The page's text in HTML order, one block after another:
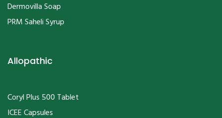
Dermovilla Soap
PRM Saheli Syrup
Allopathic
Coryl Plus 500 Tablet
ICEE Capsules